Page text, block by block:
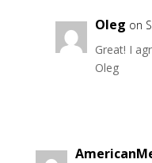
Oleg on
Great! I
Oleg